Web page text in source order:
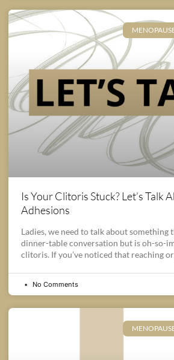
Is Your Clitoris Stuck? Let’s Talk
Adhesions
Ladies, we need to talk about something
dinner-table conversation but is oh-so-
clitoris. If you’ve noticed that reaching
No Comments